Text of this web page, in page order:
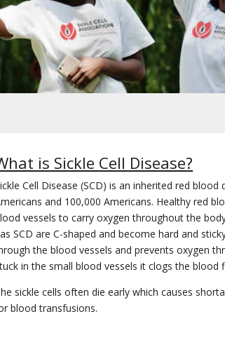
is Sickle Cell Disease?
Cell Disease (SCD) is an inherited red
and 100,000 Americans. Healthy red
vessels to carry oxygen throughout the
SCD are C-shaped and become hard and
the blood vessels and prevents oxygen
in the small blood vessels it clogs the blood
sickle cells often die early which causes
blood transfusions.